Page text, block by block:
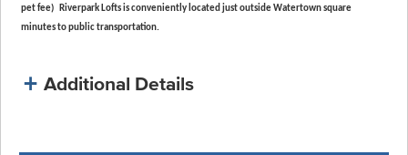
pet fee) Riverpark Lofts is conveniently located just outside Watertown square
minutes to public transportation.
Additional Details